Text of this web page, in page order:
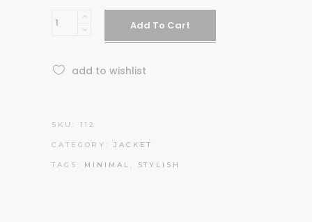
Green
Jacket
Add To Cart
add to wishlist
SKU: 112
CATEGORY:JACKET
TAGS: MINIMAL , STYLISH